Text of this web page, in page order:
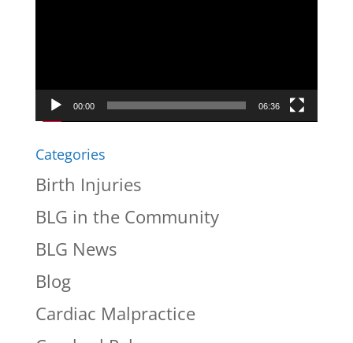
00:00 06:36
Categories
Birth Injuries
BLG in the Community
BLG News
Blog
Cardiac Malpractice